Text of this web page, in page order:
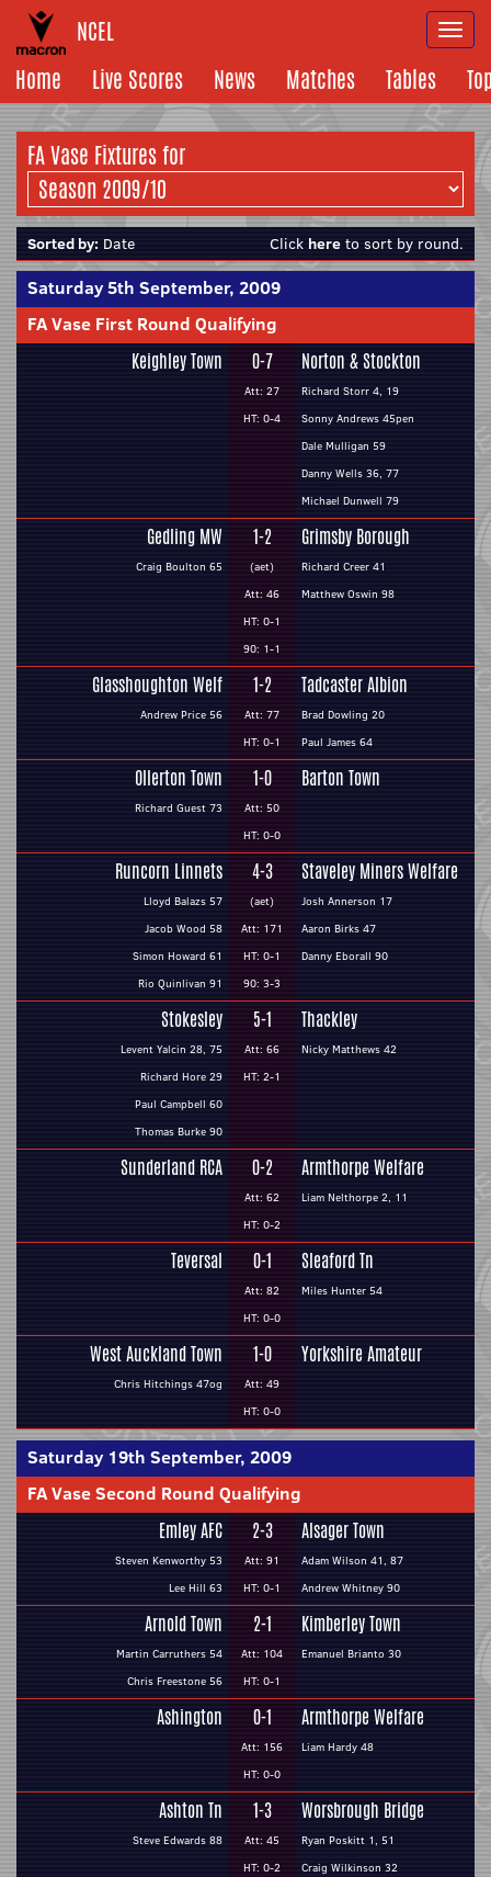
NCEL
Home
Live Scores News Matches Tables
FA Vase Fixtures for
Sorted by: Date Click here to sort by round.
Saturday 5th September, 2009
FA Vase First Round Qualifying
Keighley Town 0-7
Att: 27
HT: 0-4
Norton & Stockton
Richard Storr 4, 19
Sonny Andrews 45pen
Dale Mulligan 59
Danny Wells 36, 77
Michael Dunwell 79
Gedling MW
Craig Boulton 65
1-2
(aet)
Att: 46
HT: 0-1
90: 1-1
Grimsby Borough
Richard Creer 41
Matthew Oswin 98
Glasshoughton Welf
Andrew Price 56
1-2
Att: 77
HT: 0-1
Tadcaster Albion
Brad Dowling 20
Paul James 64
Ollerton Town
Richard Guest 73
1-0
Att: 50
HT: 0-0
Barton Town
Runcorn Linnets
Lloyd Balazs 57
Jacob Wood 58
Simon Howard 61
Rio Quinlivan 91
4-3
(aet)
Att: 171
HT: 0-1
90: 3-3
Staveley Miners Welfare
Josh Annerson 17
Aaron Birks 47
Danny Eborall 90
Stokesley
Levent Yalcin 28, 75
Richard Hore 29
Paul Campbell 60
Thomas Burke 90
5-1
Att: 66
HT: 2-1
Thackley
Nicky Matthews 42
Sunderland RCA 0-2
Att: 62
HT: 0-2
Armthorpe Welfare
Liam Nelthorpe 2, 11
Teversal 0-1
Att: 82
HT: 0-0
Sleaford Tn
Miles Hunter 54
West Auckland Town
Chris Hitchings 47og
1-0
Att: 49
HT: 0-0
Yorkshire Amateur
Saturday 19th September, 2009
FA Vase Second Round Qualifying
Emley AFC
Steven Kenworthy 53
Lee Hill 63
2-3
Att: 91
HT: 0-1
Alsager Town
Adam Wilson 41, 87
Andrew Whitney 90
Arnold Town
Martin Carruthers 54
Chris Freestone 56
2-1
Att: 104
HT: 0-1
Kimberley Town
Emanuel Brianto 30
Ashington 0-1
Att: 156
HT: 0-0
Armthorpe Welfare
Liam Hardy 48
Ashton Tn
Steve Edwards 88
1-3
Att: 45
HT: 0-2
Worsbrough Bridge
Ryan Poskitt 1, 51
Craig Wilkinson 32